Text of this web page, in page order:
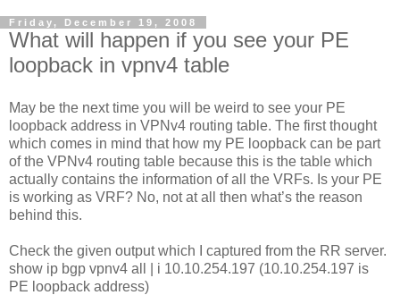
Friday, December 19, 2008
What will happen if you see your PE
loopback in vpnv4 table
May be the next time you will be weird to see your PE
loopback address in VPNv4 routing table. The first thought
which comes in mind that how my PE loopback can be part
of the VPNv4 routing table because this is the table which
actually contains the information of all the VRFs. Is your PE
is working as VRF? No, not at all then what’s the reason
behind this.
Check the given output which I captured from the RR server.
show ip bgp vpnv4 all | i 10.10.254.197 (10.10.254.197 is
PE loopback address)